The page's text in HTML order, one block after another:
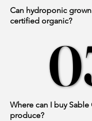
Can hydroponic
certified organic?
Where can I buy Sable
produce?